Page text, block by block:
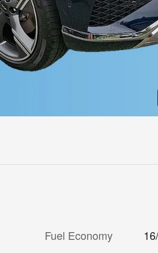
Fuel Economy